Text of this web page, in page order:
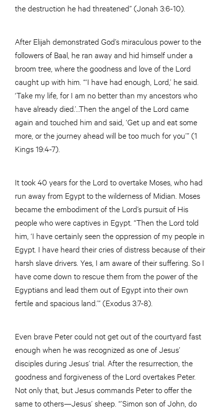
the destruction he had threatened” (Jonah 3:6-10).
After Elijah demonstrated God’s miraculous power to the
followers of Baal, he ran away and hid himself under a
broom tree, where the goodness and love of the Lord
caught up with him. “‘I have had enough, Lord,’ he said.
‘Take my life, for I am no better than my ancestors who
have already died.’…Then the angel of the Lord came
again and touched him and said, ‘Get up and eat some
more, or the journey ahead will be too much for you’” (1
Kings 19:4-7).
It took 40 years for the Lord to overtake Moses, who had
run away from Egypt to the wilderness of Midian. Moses
became the embodiment of the Lord’s pursuit of His
people who were captives in Egypt. “Then the Lord told
him, ‘I have certainly seen the oppression of my people in
Egypt. I have heard their cries of distress because of their
harsh slave drivers. Yes, I am aware of their suffering. So I
have come down to rescue them from the power of the
Egyptians and lead them out of Egypt into their own
fertile and spacious land.’” (Exodus 3:7-8).
Even brave Peter could not get out of the courtyard fast
enough when he was recognized as one of Jesus’
disciples during Jesus’ trial. After the resurrection, the
goodness and forgiveness of the Lord overtakes Peter.
Not only that, but Jesus commands Peter to offer the
same to others—Jesus’ sheep. “’Simon son of John, do